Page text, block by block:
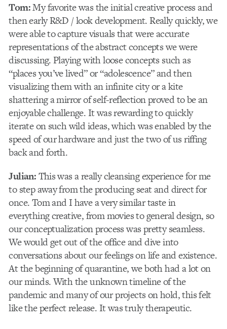
Tom:My favorite was the initial creative process and
then early R&D / look development. Really quickly, we
were able to capture visuals that were accurate
representations of the abstract concepts we were
discussing. Playing with loose concepts such as
“places you’ve lived” or “adolescence” and then
visualizing them with an infinite city or a kite
shattering a mirror of self-reflection proved to be an
enjoyable challenge. It was rewarding to quickly
iterate on such wild ideas, which was enabled by the
speed of our hardware and just the two of us riffing
back and forth.
Julian:This was a really cleansing experience for me
to step away from the producing seat and direct for
once. Tom and I have a very similar taste in
everything creative, from movies to general design, so
our conceptualization process was pretty seamless.
We would get out of the office and dive into
conversations about our feelings on life and existence.
At the beginning of quarantine, we both had a lot on
our minds. With the unknown timeline of the
pandemic and many of our projects on hold, this felt
like the perfect release. It was truly therapeutic.